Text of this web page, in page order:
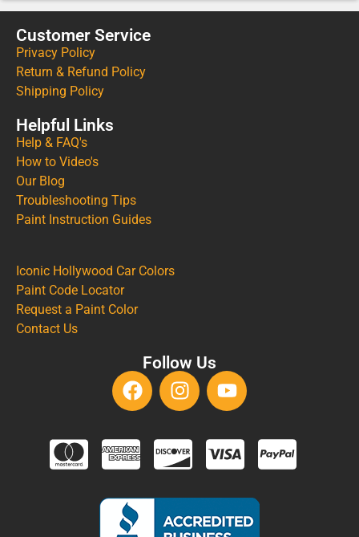
Customer Service
Privacy Policy
Return & Refund Policy
Shipping Policy
Helpful Links
Help & FAQ's
How to Video's
Our Blog
Troubleshooting Tips
Paint Instruction Guides
Iconic Hollywood Car Colors
Paint Code Locator
Request a Paint Color
Contact Us
Follow Us